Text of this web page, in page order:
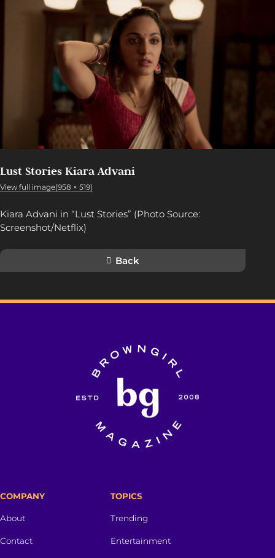
Lust Stories Kiara Advani
View full image(958 × 519)
Kiara Advani in “Lust Stories” (Photo Source:
Screenshot/Netflix)
Back
COMPANY
About
Contact
TOPICS
Trending
Entertainment